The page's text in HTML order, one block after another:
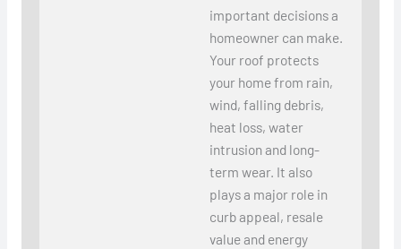
important decisions a
homeowner can make.
Your roof protects
your home from rain,
wind, falling debris,
heat loss, water
intrusion and long-
term wear. It also
plays a major role in
curb appeal, resale
value and energy